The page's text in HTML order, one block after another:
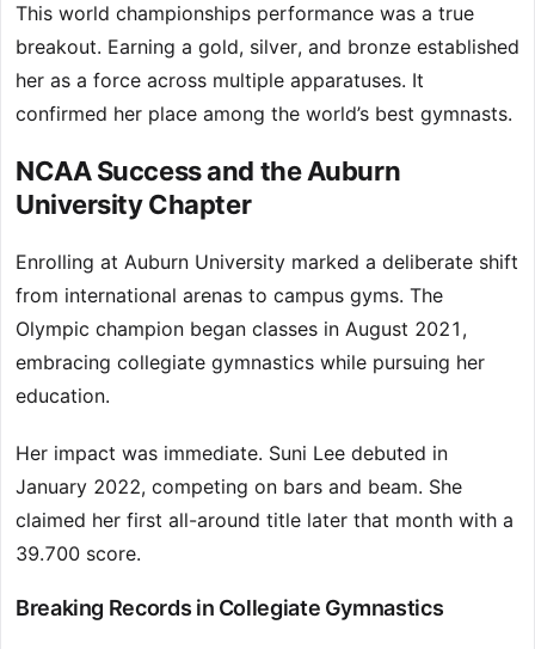
This world championships performance was a true
breakout. Earning a gold, silver, and bronze established
her as a force across multiple apparatuses. It
confirmed her place among the world’s best gymnasts.
NCAA Success and the Auburn
University Chapter
Enrolling at Auburn University marked a deliberate shift
from international arenas to campus gyms. The
Olympic champion began classes in August 2021,
embracing collegiate gymnastics while pursuing her
education.
Her impact was immediate. Suni Lee debuted in
January 2022, competing on bars and beam. She
claimed her first all-around title later that month with a
39.700 score.
Breaking Records in Collegiate Gymnastics